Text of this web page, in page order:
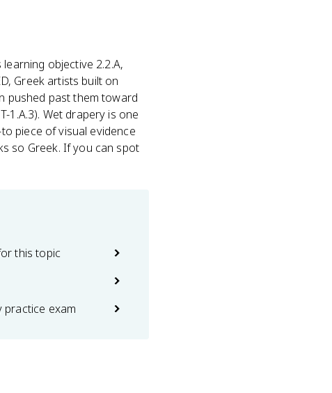
objective 2.2.A,
Greek artists built on
pushed past them toward
1.A.3). Wet drapery is one
piece of visual evidence
so Greek. If you can spot
this topic
practice exam